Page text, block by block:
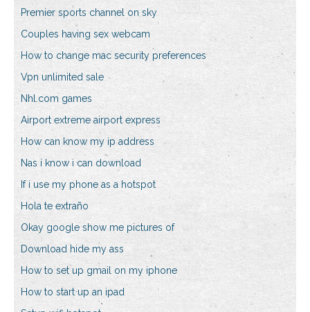
Premier sports channel on sky
Couples having sex webcam
How to change mac security preferences
Vpn unlimited sale
Nhl.com games
Airport extreme airport express
How can know my ip address
Nas i know i can download
If i use my phone as a hotspot
Hola te extraño
Okay google show me pictures of
Download hide my ass
How to set up gmail on my iphone
How to start up an ipad